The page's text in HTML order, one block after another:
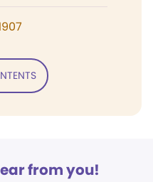
from you!